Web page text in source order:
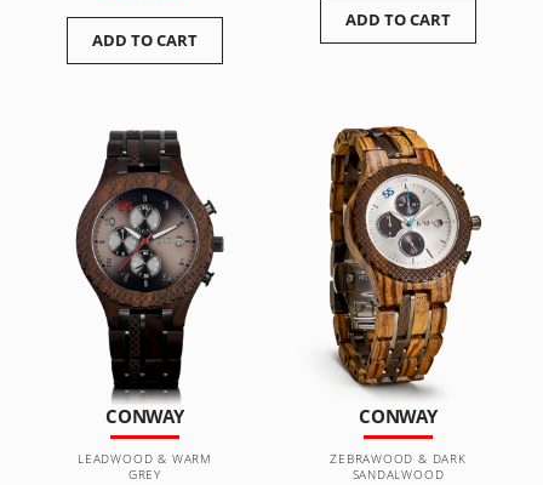
ADD TO CART
ADD TO CART
CONWAY
LEADWOOD & WARM
GREY
CONWAY
ZEBRAWOOD & DARK
SANDALWOOD